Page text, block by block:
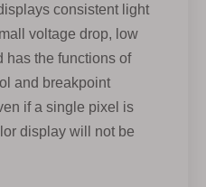
consistent light
voltage drop, low
has the functions of
and breakpoint
if a single pixel is
display will not be